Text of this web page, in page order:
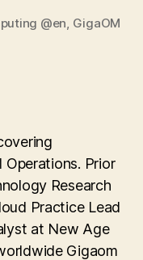
@en GigaOM
Operations. Prior
Research
Practice Lead
at New Age
Gigaom